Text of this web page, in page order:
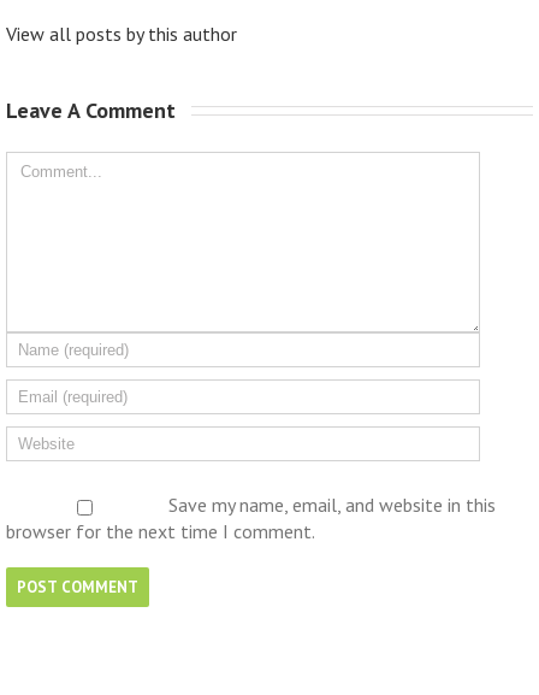
View all posts by this author
Leave A Comment
Save my name, email, and website in this
browser for the next time I comment.